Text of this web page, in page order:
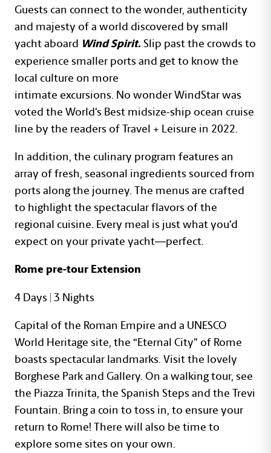
Guests can connect to the wonder, authenticity
and majesty of a world discovered by small
yacht aboard Wind Spirit.Slip past the crowds to
experience smaller ports and get to know the
local culture on more
intimate excursions. No wonder WindStar was
voted the World’s Best midsize-ship ocean cruise
line by the readers of Travel + Leisure in 2022.
In addition, the culinary program features an
array of fresh, seasonal ingredients sourced from
ports along the journey. The menus are crafted
to highlight the spectacular flavors of the
regional cuisine. Every meal is just what you’d
expect on your private yacht—perfect.
Rome pre-tour Extension
4 Days | 3 Nights
Capital of the Roman Empire and a UNESCO
World Heritage site, the “Eternal City” of Rome
boasts spectacular landmarks. Visit the lovely
Borghese Park and Gallery. On a walking tour, see
the Piazza Trinita, the Spanish Steps and the Trevi
Fountain. Bring a coin to toss in, to ensure your
return to Rome! There will also be time to
explore some sites on your own.